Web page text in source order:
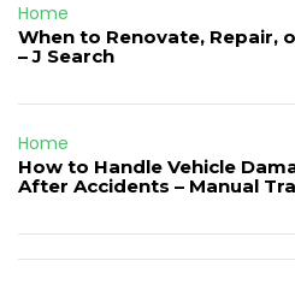
Home
When to Renovate, Repair,
– J Search
Home
How to Handle Vehicle
After Accidents – Manual